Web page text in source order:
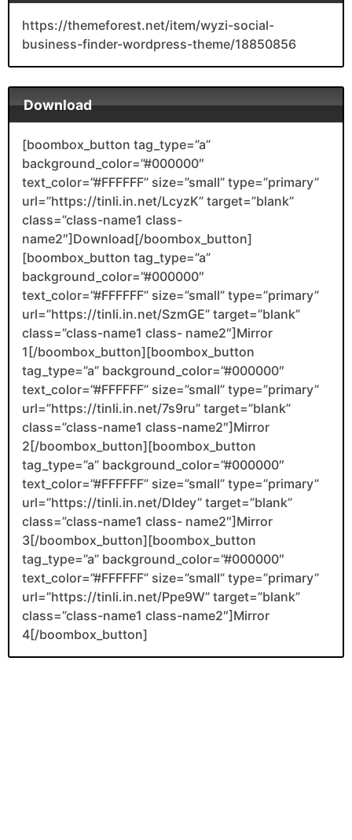
https://themeforest.net/item/wyzi-social-
business-finder-wordpress-theme/18850856
Download
[boombox_button tag_type=”a”
background_color=”#000000″
text_color=”#FFFFFF” size=”small” type=”primary”
url=”https://tinli.in.net/LcyzK” target=”blank”
class=”class-name1 class-
name2″]Download[/boombox_button]
[boombox_button tag_type=”a”
background_color=”#000000″
text_color=”#FFFFFF” size=”small” type=”primary”
url=”https://tinli.in.net/SzmGE” target=”blank”
class=”class-name1 class- name2″]Mirror
1[/boombox_button][boombox_button
tag_type=”a” background_color=”#000000″
text_color=”#FFFFFF” size=”small” type=”primary”
url=”https://tinli.in.net/7s9ru” target=”blank”
class=”class-name1 class-name2″]Mirror
2[/boombox_button][boombox_button
tag_type=”a” background_color=”#000000″
text_color=”#FFFFFF” size=”small” type=”primary”
url=”https://tinli.in.net/DIdey” target=”blank”
class=”class-name1 class- name2″]Mirror
3[/boombox_button][boombox_button
tag_type=”a” background_color=”#000000″
text_color=”#FFFFFF” size=”small” type=”primary”
url=”https://tinli.in.net/Ppe9W” target=”blank”
class=”class-name1 class-name2″]Mirror
4[/boombox_button]